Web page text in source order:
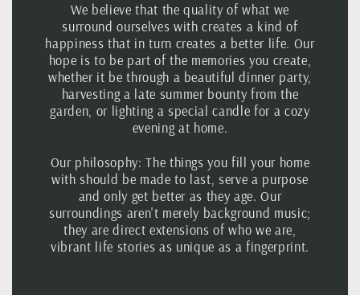
We believe that the quality of what we
surround ourselves with creates a kind of
happiness that in turn creates a better life. Our
hope is to be part of the memories you create,
whether it be through a beautiful dinner party,
harvesting a late summer bounty from the
garden, or lighting a special candle for a cozy
evening at home.
Our philosophy: The things you fill your home
with should be made to last, serve a purpose
and only get better as they age. Our
surroundings aren't merely background music;
they are direct extensions of who we are,
vibrant life stories as unique as a fingerprint.